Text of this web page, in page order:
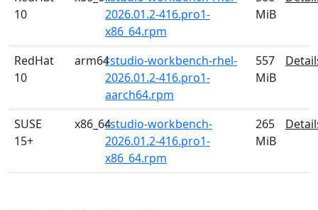
10
2026.01.2-416.pro1-
x86_64.rpm
MiB
RedHat
10
arm64rstudio-workbench-rhel-
2026.01.2-416.pro1-
aarch64.rpm
557
MiB
SUSE
15+
x86_64rstudio-workbench-
2026.01.2-416.pro1-
x86_64.rpm
265
MiB